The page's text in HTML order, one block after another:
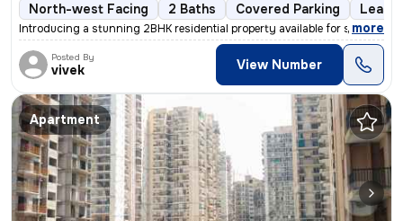
North-west Facing 2 Baths Covered Parking Lease
Introducing a stunning 2BHK residential property available for sale in
, more
Posted By
vivek View Number
Apartment